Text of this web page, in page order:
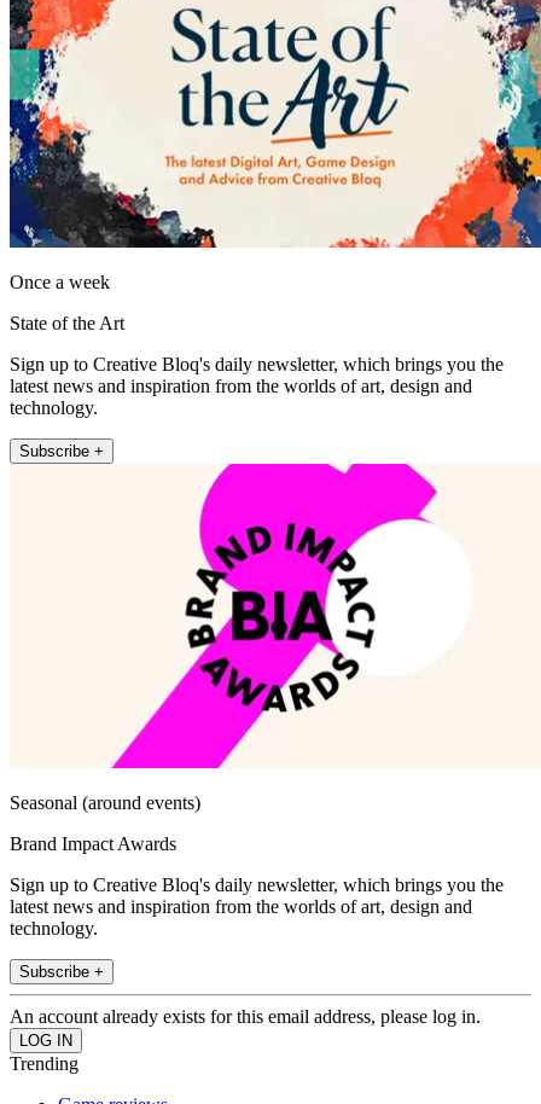
Once a week
State of the Art
Sign up to Creative Bloq's daily newsletter, which brings you the
latest news and inspiration from the worlds of art, design and
technology.
Subscribe +
Seasonal (around events)
Brand Impact Awards
Sign up to Creative Bloq's daily newsletter, which brings you the
latest news and inspiration from the worlds of art, design and
technology.
Subscribe +
An account already exists for this email address, please log in.
Trending